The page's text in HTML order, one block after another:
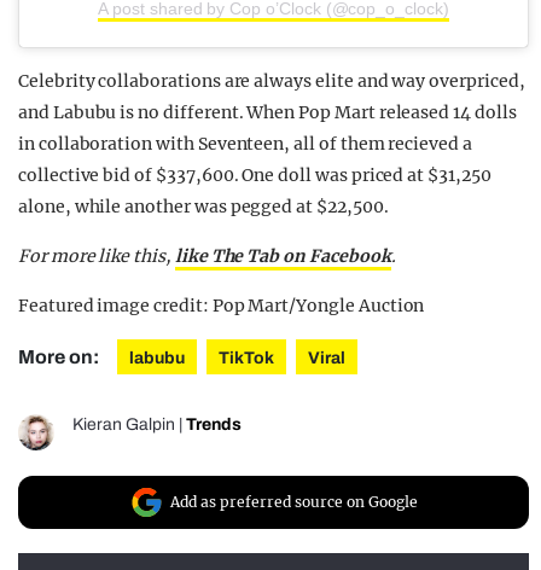
A post shared by Cop o’Clock (@cop_o_clock)
Celebrity collaborations are always elite and way overpriced,
and Labubu is no different. When Pop Mart released 14 dolls
in collaboration with Seventeen, all of them recieved a
collective bid of $337,600. One doll was priced at $31,250
alone, while another was pegged at $22,500.
For more like this, like The Tab on Facebook.
Featured image credit: Pop Mart/Yongle Auction
More on: labubu TikTok Viral
Kieran Galpin Trends
Add as preferred source on Google